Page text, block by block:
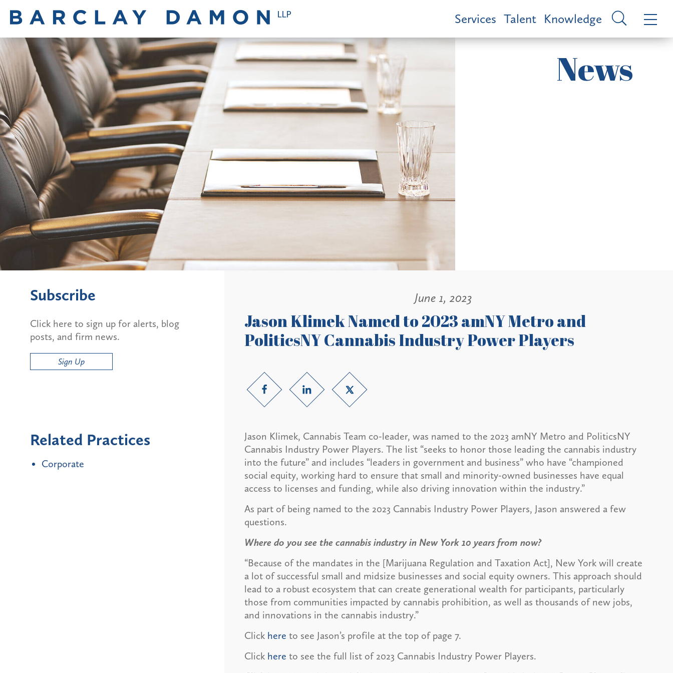
Services Talent Knowledge
News
June 1, 2023
Jason Klimek Named to 2023 amNY Metro and
PoliticsNY Cannabis Industry Power Players
Jason Klimek, Cannabis Team co-leader, was named to the 2023 amNY Metro and PoliticsNY
Cannabis Industry Power Players. The list “seeks to honor those leading the cannabis industry
into the future” and includes “leaders in government and business” who have “championed
social equity, working hard to ensure that small and minority-owned businesses have equal
access to licenses and funding, while also driving innovation within the industry.”
As part of being named to the 2023 Cannabis Industry Power Players, Jason answered a few
questions.
Where do you see the cannabis industry in New York 10 years from now?
“Because of the mandates in the [Marijuana Regulation and Taxation Act], New York will create
a lot of successful small and midsize businesses and social equity owners. This approach should
lead to a robust ecosystem that can create generational wealth for participants, particularly
those from communities impacted by cannabis prohibition, as well as thousands of new jobs,
and innovations in the cannabis industry.”
Click here to see Jason’s profile at the top of page 7.
Click here to see the full list of 2023 Cannabis Industry Power Players.
Subscribe
Click here to sign up for alerts, blog
posts, and firm news.
Sign Up
Related Practices
Corporate